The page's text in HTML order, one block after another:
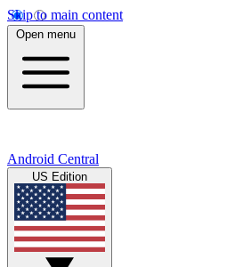
Skip to main content
Open menu
Android Central
US Edition